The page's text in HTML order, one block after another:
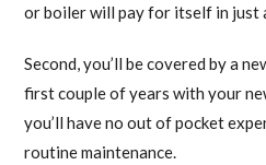
or boiler will pay for itself in just
Second, you’ll be covered by a
first couple of years with your
you’ll have no out of pocket
routine maintenance.